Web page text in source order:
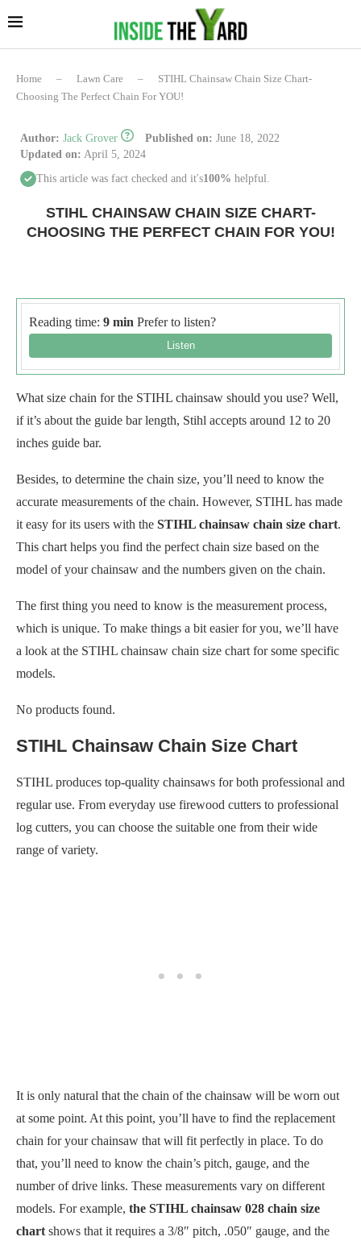
Home – Lawn Care –
STIHL Chainsaw Chain Size Chart-
Choosing The Perfect Chain For YOU!
Author: Jack Grover Published on: June 18, 2022
Updated on: April 5, 2024
This article was fact checked and it's100% helpful.
STIHL CHAINSAW CHAIN SIZE CHART-
CHOOSING THE PERFECT CHAIN FOR YOU!
Reading time: 9 min Prefer to listen?
What size chain for the STIHL chainsaw should you use? Well,
if it’s about the guide bar length, Stihl accepts around 12 to 20
inches guide bar.
Besides, to determine the chain size, you’ll need to know the
accurate measurements of the chain. However, STIHL has made
it easy for its users with the STIHL chainsaw chain size chart.
This chart helps you find the perfect chain size based on the
model of your chainsaw and the numbers given on the chain.
The first thing you need to know is the measurement process,
which is unique. To make things a bit easier for you, we’ll have
a look at the STIHL chainsaw chain size chart for some specific
models.
No products found.
STIHL Chainsaw Chain Size Chart
STIHL produces top-quality chainsaws for both professional and
regular use. From everyday use firewood cutters to professional
log cutters, you can choose the suitable one from their wide
range of variety.
It is only natural that the chain of the chainsaw will be worn out
at some point. At this point, you’ll have to find the replacement
chain for your chainsaw that will fit perfectly in place. To do
that, you’ll need to know the chain’s pitch, gauge, and the
number of drive links. These measurements vary on different
models. For example, the STIHL chainsaw 028 chain size
chart shows that it requires a 3/8″ pitch, .050″ gauge, and the